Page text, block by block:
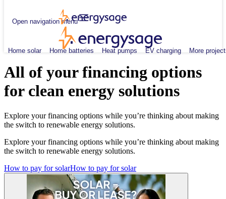
Open navigation menu
Home solar Home batteries Heat pumps EV charging More
All of your financing options
for clean energy solutions
Explore your financing options while you’re thinking about making
the switch to renewable energy solutions.
Explore your financing options while you’re thinking about making
the switch to renewable energy solutions.
How to pay for solarHow to pay for solar